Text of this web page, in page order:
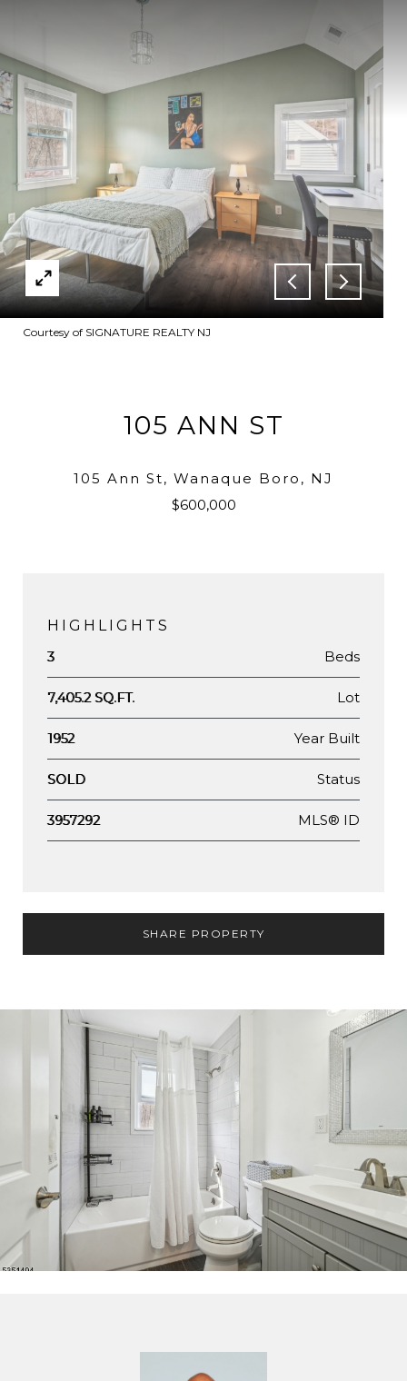
Courtesy of SIGNATURE REALTY NJ
105 ANN ST
105 Ann St, Wanaque Boro, NJ
$600,000
HIGHLIGHTS
3 Beds
7,405.2 SQ.FT. Lot
1952 Year Built
SOLD Status
3957292 MLS® ID
SHARE PROPERTY